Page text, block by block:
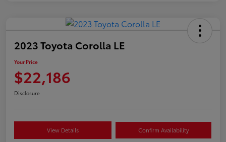
2023 Toyota Corolla LE
Your Price
$22,186
Disclosure
View Details Confirm Availability